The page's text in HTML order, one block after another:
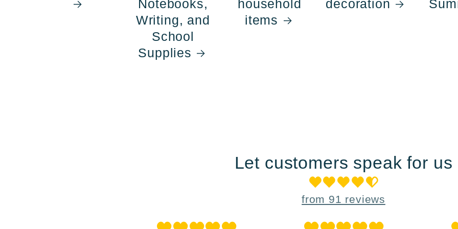
Notebooks,
Writing, and
School
Supplies
household
items
decoration
Let customers speak for us
from 91 reviews